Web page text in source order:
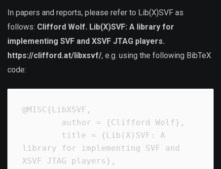
In papers and reports, please refer to Lib(X)SVF as
follows: Clifford Wolf. Lib(X)SVF: A library for
implementing SVF and XSVF JTAG players.
https://clifford.at/libxsvf/, e.g. using the following BibTeX
code:
@MISC{LibXSVF,
library for implementing SVF and
XSVF JTAG players},